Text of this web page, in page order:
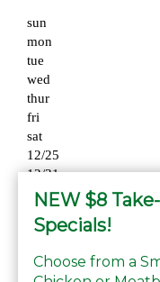
sun
mon
tue
wed
thur
fri
sat
12/25
12/31
01/01
NEW $8
Specials!
Choose from a